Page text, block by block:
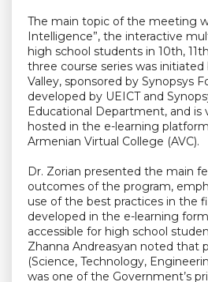
The main topic of the meeting
Intelligence”, the interactive
high school students in 10th,
three course series was initiated
Valley, sponsored by Synopsys
developed by UEICT and
Educational Department, and is
hosted in the e-learning
Armenian Virtual College (AVC).
Dr. Zorian presented the main
outcomes of the program,
use of the best practices in the
developed in the e-learning
accessible for high school
Zhanna Andreasyan noted that
(Science, Technology,
was one of the Government’s